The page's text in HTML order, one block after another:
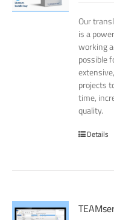
Our
is a
working
possible
projects
time,
quality.
Details